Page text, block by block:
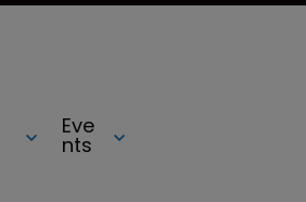
Eve
nts